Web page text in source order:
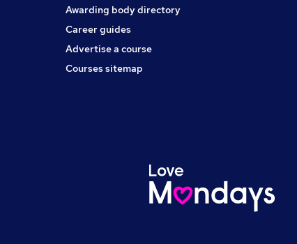
Awarding body directory
Career guides
Advertise a course
Courses sitemap